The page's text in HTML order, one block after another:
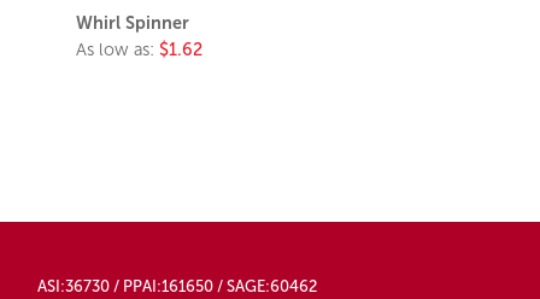
Whirl Spinner
As low as: $1.62
ASI:36730 / PPAI:161650 / SAGE:60462